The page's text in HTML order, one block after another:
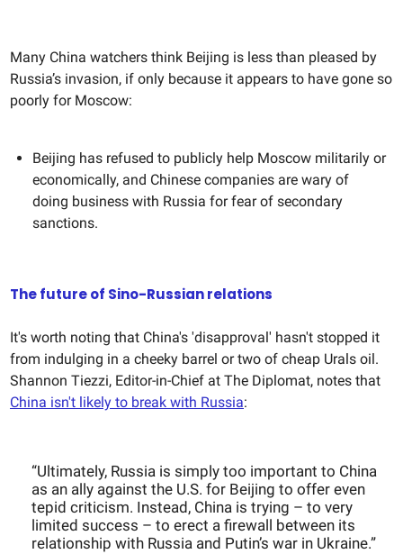
Many China watchers think Beijing is less than pleased by
Russia’s invasion, if only because it appears to have gone so
poorly for Moscow:
Beijing has refused to publicly help Moscow militarily or
economically, and Chinese companies are wary of
doing business with Russia for fear of secondary
sanctions.
The future of Sino-Russian relations
It's worth noting that China's 'disapproval' hasn't stopped it
from indulging in a cheeky barrel or two of cheap Urals oil.
Shannon Tiezzi, Editor-in-Chief at The Diplomat, notes that
China isn't likely to break with Russia:
“Ultimately, Russia is simply too important to China
as an ally against the U.S. for Beijing to offer even
tepid criticism. Instead, China is trying – to very
limited success – to erect a firewall between its
relationship with Russia and Putin’s war in Ukraine.”